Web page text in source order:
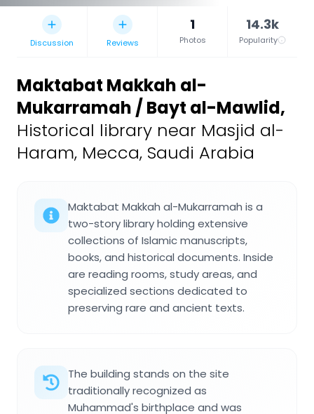
Discussion Reviews
1
Photos
14.3k
Popularity
Maktabat Makkah al-
Mukarramah / Bayt al-Mawlid,
Historical library near Masjid al-
Haram, Mecca, Saudi Arabia
Maktabat Makkah al-Mukarramah is a
two-story library holding extensive
collections of Islamic manuscripts,
books, and historical documents. Inside
are reading rooms, study areas, and
specialized sections dedicated to
preserving rare and ancient texts.
The building stands on the site
traditionally recognized as
Muhammad's birthplace and was